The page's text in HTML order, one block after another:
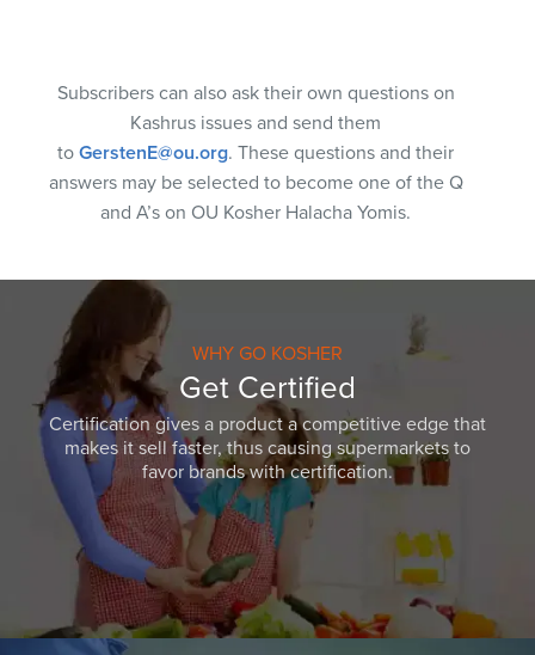
Subscribers can also ask their own questions on
Kashrus issues and send them
to GerstenE@ou.org. These questions and their
answers may be selected to become one of the Q
and A’s on OU Kosher Halacha Yomis.
WHY GO KOSHER
Get Certified
Certification gives a product a competitive edge that
makes it sell faster, thus causing supermarkets to
favor brands with certification.